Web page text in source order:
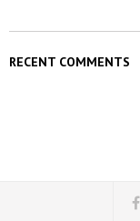
RECENT COMMENTS